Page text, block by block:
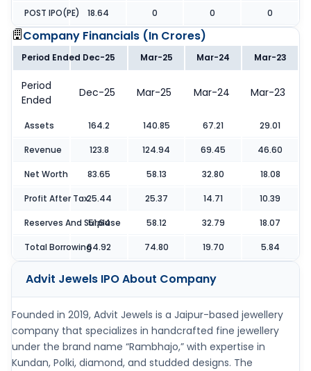
POST IPO(PE) 18.64 0 0 0
Company Financials (In Crores)
Period Ended Dec-25 Mar-25 Mar-24 Mar-23
Period
Ended
Dec-25 Mar-25 Mar-24 Mar-23
Assets 164.2 140.85 67.21 29.01
Revenue 123.8 124.94 69.45 46.60
Net Worth 83.65 58.13 32.80 18.08
Profit After Tax25.44 25.37 14.71 10.39
Reserves And Surpluse
51.64 58.12 32.79 18.07
Total Borrowing64.92 74.80 19.70 5.84
Advit Jewels IPOAbout Company
Founded in 2019, Advit Jewels is a Jaipur-based jewellery
company that specializes in handcrafted fine jewellery
under the brand name “Rambhajo,” with expertise in
Kundan, Polki, diamond, and studded designs. The